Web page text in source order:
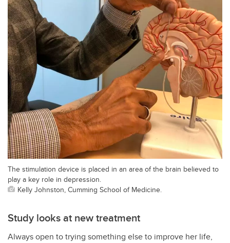
The stimulation device is placed in an area of the brain believed to
play a key role in depression.
Kelly Johnston, Cumming School of Medicine.
Study looks at new treatment
Always open to trying something else to improve her life,